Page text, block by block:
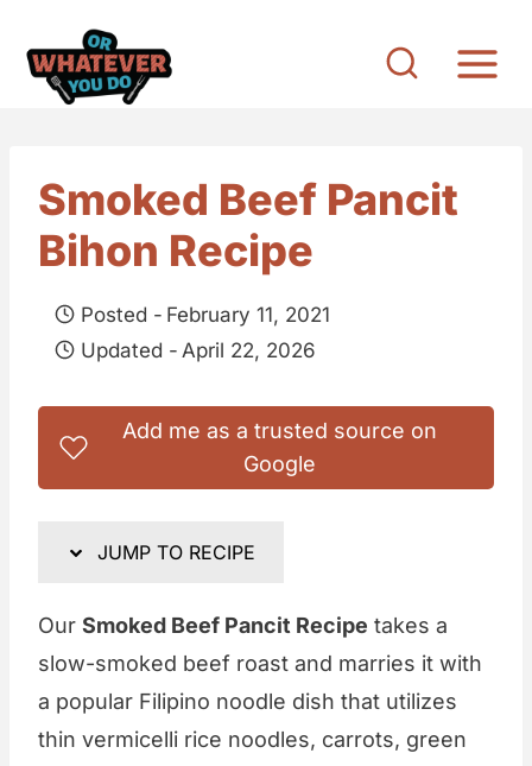
Smoked Beef Pancit
Bihon Recipe
Posted - February 11, 2021
Updated - April 22, 2026
Add me as a trusted source on
Google
JUMP TO RECIPE
Our Smoked Beef Pancit Recipe takes a
slow-smoked beef roast and marries it with
a popular Filipino noodle dish that utilizes
thin vermicelli rice noodles, carrots, green